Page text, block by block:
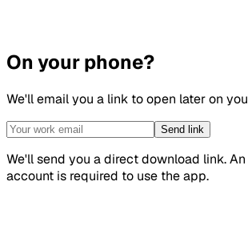
On your phone?
We'll email you a link to open later on
Send link
We'll send you a direct download link.
account is required to use the app.